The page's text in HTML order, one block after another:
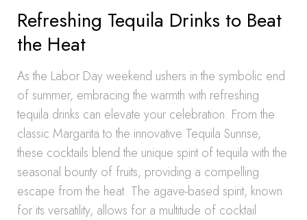
Refreshing Tequila Drinks to Beat
the Heat
As the Labor Day weekend ushers in the symbolic end
of summer, embracing the warmth with refreshing
tequila drinks can elevate your celebration. From the
classic Margarita to the innovative Tequila Sunrise,
these cocktails blend the unique spirit of tequila with the
seasonal bounty of fruits, providing a compelling
escape from the heat. The agave-based spirit, known
for its versatility, allows for a multitude of cocktail